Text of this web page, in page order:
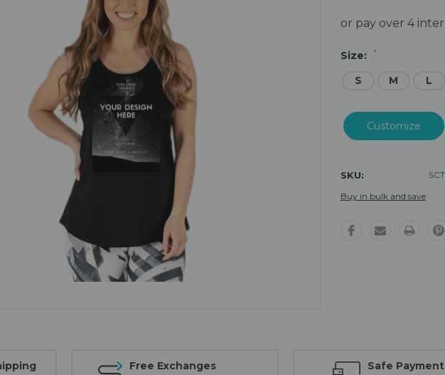
or pay over 4
Size: *
S M L
Current
Stock:
SKU:
Buy in bulk and save
Free Exchanges Safe